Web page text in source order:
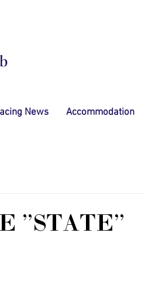
News Accommodation
"STATE"